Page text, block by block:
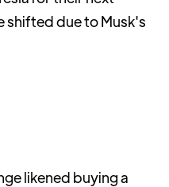
shifted due to Musk's
likened buying a